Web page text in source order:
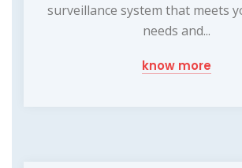
surveillance system that meets
needs and...
know more